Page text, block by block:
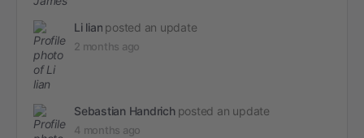
Li lian posted an update
2 months ago
Sebastian Handrich posted an update
4 months ago